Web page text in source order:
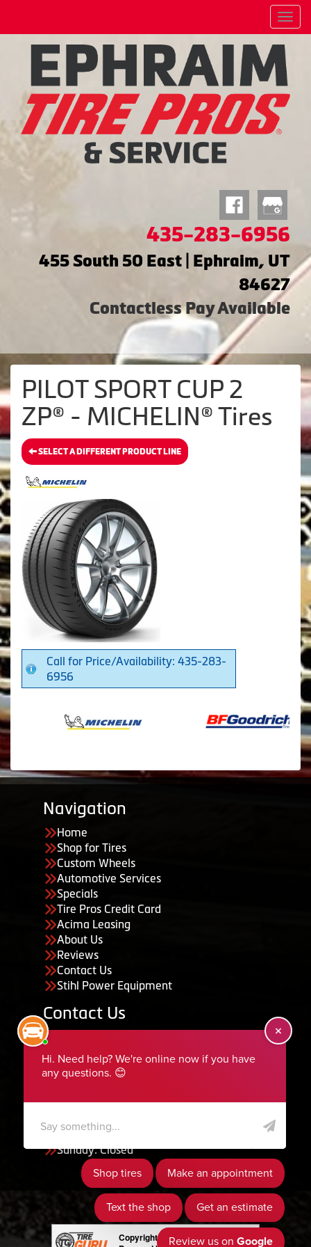
Menu
435-283-6956
455 South 50 East | Ephraim, UT
84627
Contactless Pay Available
PILOT SPORT CUP 2
ZP® - MICHELIN® Tires
SELECT A DIFFERENT PRODUCT LINE
Call for Price/Availability: 435-283-
6956
Navigation
Home
Shop for Tires
Custom Wheels
Automotive Services
Specials
Tire Pros Credit Card
Acima Leasing
About Us
Reviews
Contact Us
Stihl Power Equipment
Contact Us
serviceteam@ephraimtire.com
Saturday: Closed
Sunday: Closed
Copyright © 2026 Tire Guru